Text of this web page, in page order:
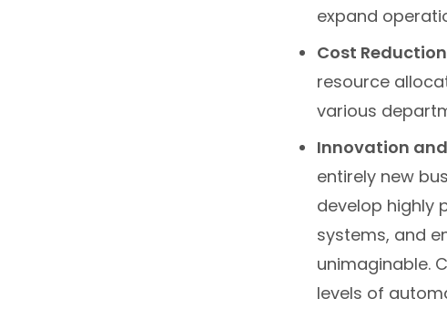
expand
Cost
resource
various
Innovation
entirely new
develop highly
systems, and
unimaginable.
levels of